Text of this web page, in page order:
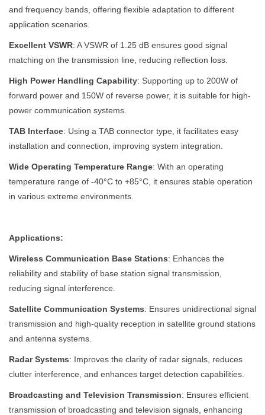
and frequency bands, offering flexible adaptation to different
application scenarios.
Excellent VSWR: A VSWR of 1.25 dB ensures good signal
matching on the transmission line, reducing reflection loss.
High Power Handling Capability: Supporting up to 200W of
forward power and 150W of reverse power, it is suitable for high-
power communication systems.
TAB Interface: Using a TAB connector type, it facilitates easy
installation and connection, improving system integration.
Wide Operating Temperature Range: With an operating
temperature range of -40°C to +85°C, it ensures stable operation
in various extreme environments.
Applications:
Wireless Communication Base Stations: Enhances the
reliability and stability of base station signal transmission,
reducing signal interference.
Satellite Communication Systems: Ensures unidirectional signal
transmission and high-quality reception in satellite ground stations
and antenna systems.
Radar Systems: Improves the clarity of radar signals, reduces
clutter interference, and enhances target detection capabilities.
Broadcasting and Television Transmission: Ensures efficient
transmission of broadcasting and television signals, enhancing